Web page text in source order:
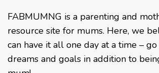
FABMUMNG is a parenting and
resource site for mums. Here, we
can have it all one day at a time –
dreams and goals in addition to